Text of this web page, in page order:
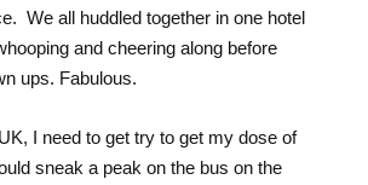
We all huddled together in one hotel
and cheering along before
ups. Fabulous.
I need to get try to get my dose of
sneak a peak on the bus on the